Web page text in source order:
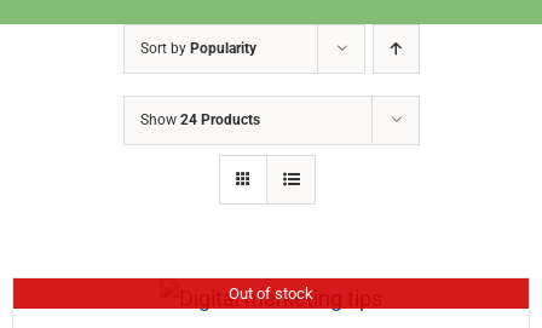
Sort by Popularity
Show 24 Products
Out of stock